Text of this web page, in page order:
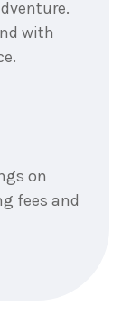
with
on
fees and